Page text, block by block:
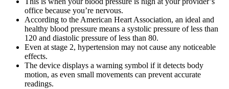
office because you’re nervous.
According to the American Heart Association, an ideal and
healthy blood pressure means a systolic pressure of less than
120 and diastolic pressure of less than 80.
Even at stage 2, hypertension may not cause any noticeable
effects.
The device displays a warning symbol if it detects body
motion, as even small movements can prevent accurate
readings.